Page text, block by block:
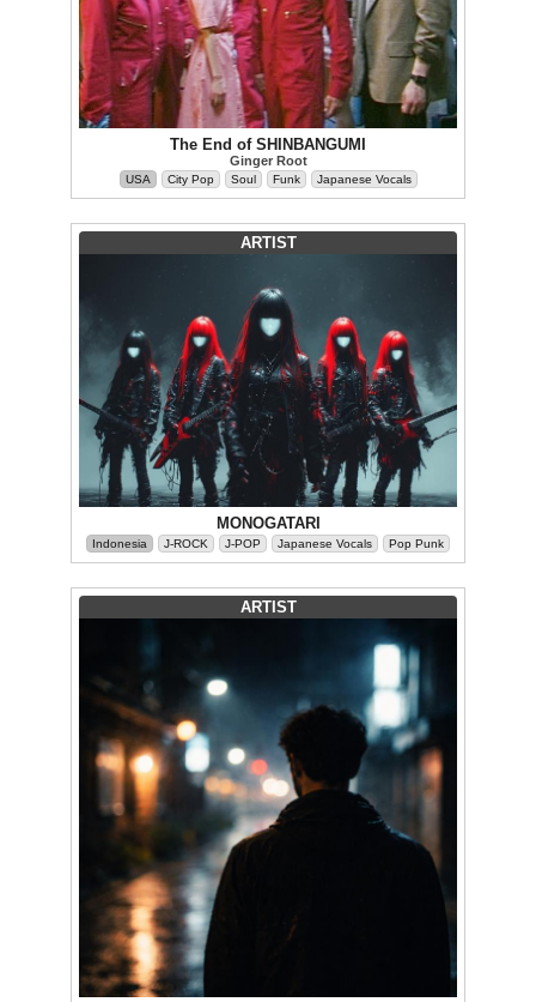
The End of SHINBANGUMI
Ginger Root
USA City Pop Soul Funk Japanese Vocals
ARTIST
MONOGATARI
Indonesia J-ROCK J-POP Japanese Vocals Pop Punk
ARTIST